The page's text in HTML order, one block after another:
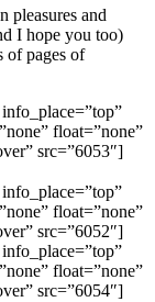
pleasures and
I hope you too)
of pages of
float=”none”
src=”6053″]
float=”none”
src=”6052″]
float=”none”
src=”6054″]